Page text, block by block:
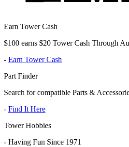
Earn Tower Cash
$100 earns $20 Tower Cash Through
- Earn Tower Cash
Part Finder
Search for compatible Parts &
- Find It Here
Tower Hobbies
- Having Fun Since 1971